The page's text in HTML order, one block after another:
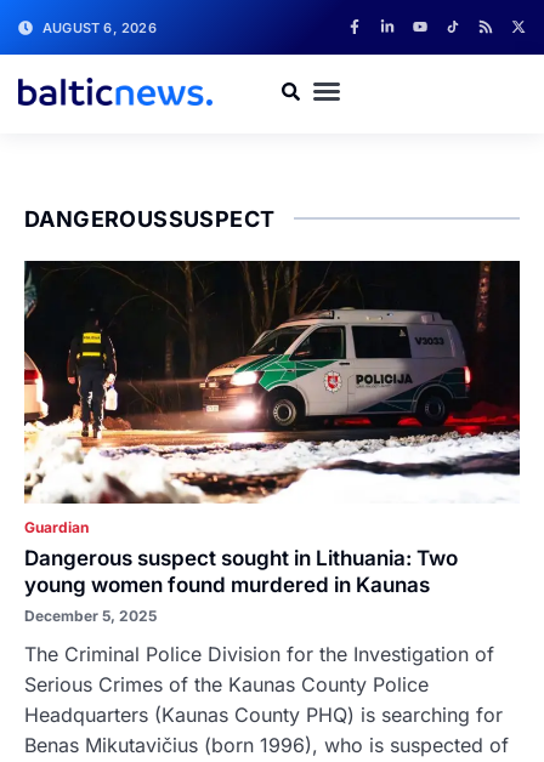
AUGUST 6, 2026
DANGEROUSSUSPECT
Guardian
Dangerous suspect sought in Lithuania: Two
young women found murdered in Kaunas
December 5, 2025
The Criminal Police Division for the Investigation of
Serious Crimes of the Kaunas County Police
Headquarters (Kaunas County PHQ) is searching for
Benas Mikutavičius (born 1996), who is suspected of